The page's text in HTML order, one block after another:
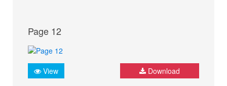
Page 12
View Download